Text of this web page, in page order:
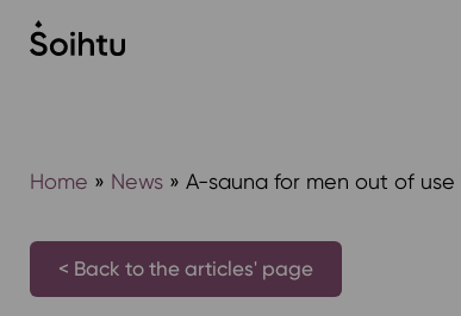
Siirry
sisältöön
Home » News» A-sauna for men out of
< Back to the articles' page